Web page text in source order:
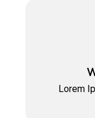
Lorem